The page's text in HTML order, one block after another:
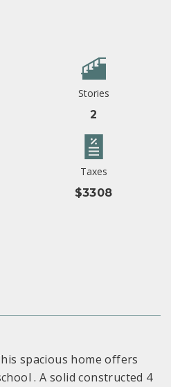
Stories
2
Taxes
$3308
spacious home offers
. A solid constructed 4